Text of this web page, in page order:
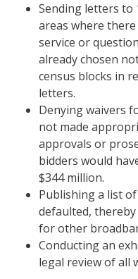
Sending letters to
areas where
service or
already chosen
census blocks in
letters.
Denying waivers
not made
approvals or
bidders would
$344 million.
Publishing a list
defaulted,
for other
Conducting an
legal review of all